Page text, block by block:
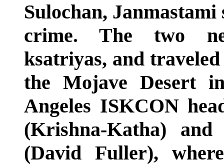
Sulochan,
crime. The two
ksatriyas, and
the Mojave Desert
Angeles ISKCON
(Krishna-Katha)
(David Fuller),